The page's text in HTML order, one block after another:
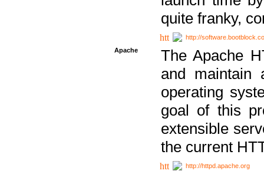
quite franky,
http://
Apache
The Apache
and maintain
operating
goal of this
extensible
the current
http://httpd.apache.org